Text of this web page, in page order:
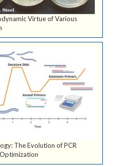
Virtue of Various
The Evolution of PCR